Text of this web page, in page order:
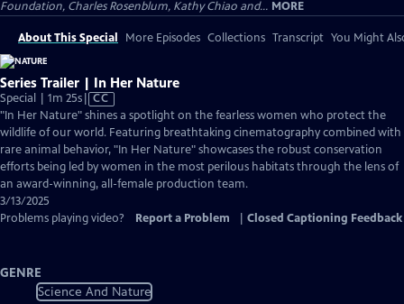
Foundation, Charles Rosenblum, Kathy Chiao and... MORE
About This Special More Episodes Collections Transcript You Might
Series Trailer | In Her Nature
Special | 1m 25sVideo
has
Closed
Captions
CC
"In Her Nature" shines a spotlight on the fearless women who protect the
wildlife of our world. Featuring breathtaking cinematography combined with
rare animal behavior, "In Her Nature" showcases the robust conservation
efforts being led by women in the most perilous habitats through the lens of
an award-winning, all-female production team.
3/13/2025
Problems playing video?
Report a Problem Closed Captioning Feedback
GENRE
Science And Nature